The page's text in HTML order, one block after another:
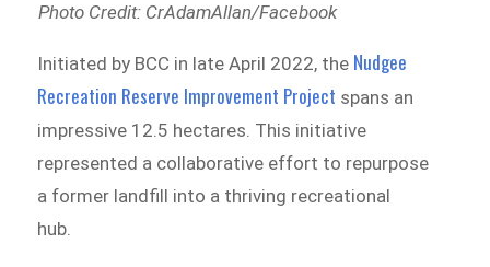
Photo Credit: CrAdamAllan/Facebook
Initiated by BCC in late April 2022, the Nudgee
Recreation Reserve Improvement Project spans an
impressive 12.5 hectares. This initiative
represented a collaborative effort to repurpose
a former landfill into a thriving recreational
hub.